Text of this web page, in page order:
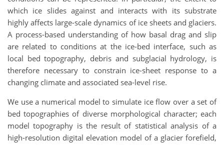
which ice slides against and interacts with its substrate
highly affects large-scale dynamics of ice sheets and glaciers.
A process-based understanding of how basal drag and slip
are related to conditions at the ice-bed interface, such as
local bed topography, debris and subglacial hydrology, is
therefore necessary to constrain ice-sheet response to a
changing climate and associated sea-level rise.
We use a numerical model to simulate ice flow over a set of
bed topographies of diverse morphological character; each
model topography is the result of statistical analysis of a
high-resolution digital elevation model of a glacier forefield,